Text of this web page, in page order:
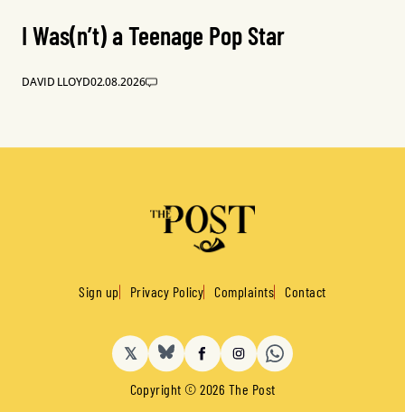
I Was(n’t) a Teenage Pop Star
DAVID LLOYD02.08.2026
Sign up Privacy Policy Complaints Contact
Copyright © 2026 The Post
𝕏 BlueSkyFacebookInstagram